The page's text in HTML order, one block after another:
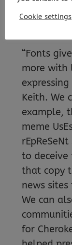
we
“Fonts
more with
Keith. We
example,
meme
to deceive
that copy
news
We can
for
Cookie settings